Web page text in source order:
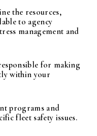
the resources,
to agency
management and
for making
within your
programs and
fleet safety issues.